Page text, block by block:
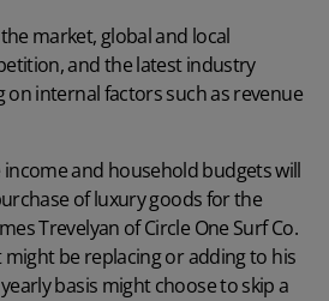
market, global and local
and the latest industry
internal factors such as revenue
and household budgets will
of luxury goods for the
Trevelyan of Circle One Surf Co.
might be replacing or adding to his
basis might choose to skip a